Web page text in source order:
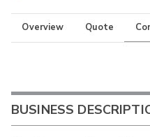
Overview Quote
BUSINESS